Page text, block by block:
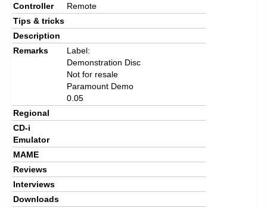
Controller
Remote
Tips & tricks
Description
Remarks
Label:
Demonstration Disc
Not for resale
Paramount Demo
0.05
Regional
CD-i
Emulator
MAME
Reviews
Interviews
Downloads